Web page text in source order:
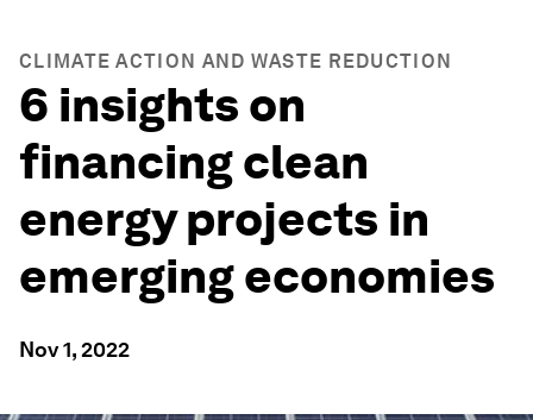
CLIMATE ACTION AND WASTE REDUCTION
6 insights on
financing clean
energy projects in
emerging economies
Nov 1, 2022